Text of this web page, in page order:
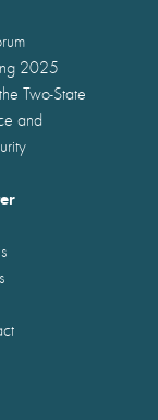
2025
Two-State
and